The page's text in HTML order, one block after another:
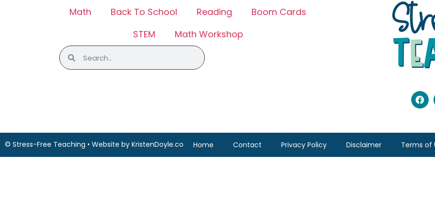
Math Back To School Reading
Boom Cards
STEM
Math Workshop
© Stress-Free Teaching • Website by KristenDoyle.co Home Contact Privacy Policy Disclaimer Terms of